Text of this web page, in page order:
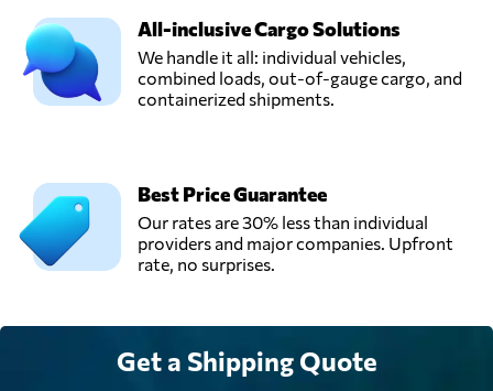
All-inclusive Cargo Solutions
We handle it all: individual vehicles,
combined loads, out-of-gauge cargo, and
containerized shipments.
Best Price Guarantee
Our rates are 30% less than individual
providers and major companies. Upfront
rate, no surprises.
Get a Shipping Quote